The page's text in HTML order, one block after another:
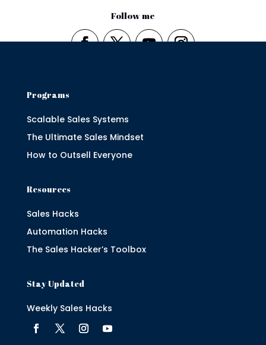
Follow me
Programs
Scalable Sales Systems
The Ultimate Sales Mindset
How to Outsell Everyone
Resources
Sales Hacks
Automation Hacks
The Sales Hacker’s Toolbox
Stay Updated
Weekly Sales Hacks